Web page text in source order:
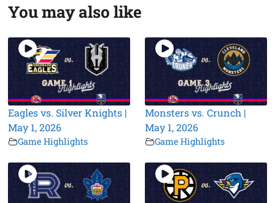
You may also like
Eagles vs. Silver Knights |
May 1, 2026
Game Highlights
Monsters vs. Crunch |
May 1, 2026
Game Highlights